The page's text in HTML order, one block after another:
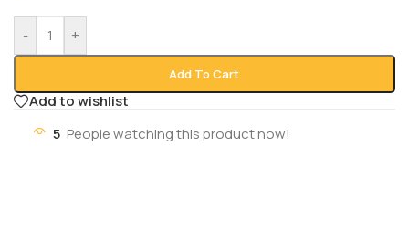
- +
Add To Cart
Add to wishlist
5 People watching this product now!